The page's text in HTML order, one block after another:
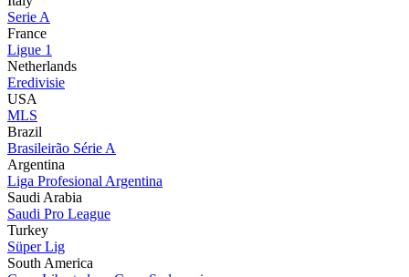
Serie A
France
Ligue 1
Netherlands
Eredivisie
USA
MLS
Brazil
Brasileirão Série A
Argentina
Liga Profesional Argentina
Saudi Arabia
Saudi Pro League
Turkey
Süper Lig
South America